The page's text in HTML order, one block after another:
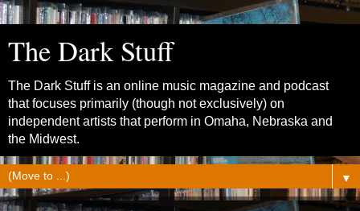
The Dark Stuff
The Dark Stuff is an online music magazine and podcast
that focuses primarily (though not exclusively) on
independent artists that perform in Omaha, Nebraska and
the Midwest.
▼